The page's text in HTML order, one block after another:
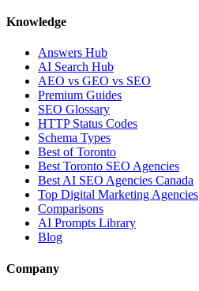
Knowledge
Answers Hub
AI Search Hub
AEO vs GEO vs SEO
Premium Guides
SEO Glossary
HTTP Status Codes
Schema Types
Best of Toronto
Best Toronto SEO Agencies
Best AI SEO Agencies Canada
Top Digital Marketing Agencies
Comparisons
AI Prompts Library
Blog
Company